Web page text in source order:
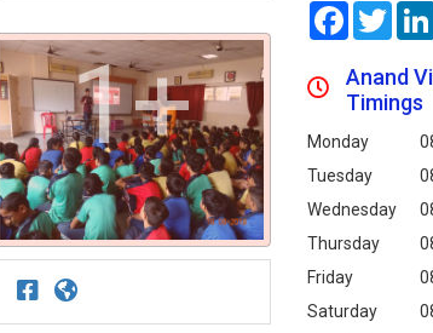
1+
Facebook
Anand
Timings
Monday
Tuesday
Wednesday
Thursday
Friday
Saturday